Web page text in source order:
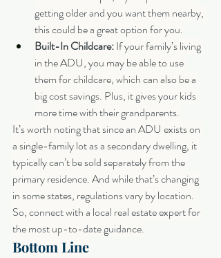
getting older and you want them nearby,
this could be a great option for you.
Built-In Childcare: If your family’s living
in the ADU, you may be able to use
them for childcare, which can also be a
big cost savings. Plus, it gives your kids
more time with their grandparents.
It’s worth noting that since an ADU exists on
a single-family lot as a secondary dwelling, it
typically can’t be sold separately from the
primary residence. And while that’s changing
in some states, regulations vary by location.
So, connect with a local real estate expert for
the most up-to-date guidance.
Bottom Line